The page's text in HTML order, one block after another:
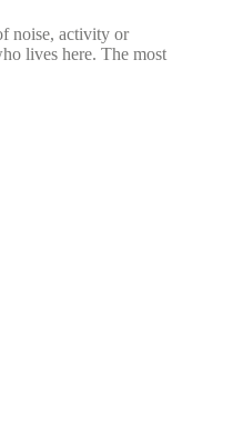
noise, activity or
lives here. The most